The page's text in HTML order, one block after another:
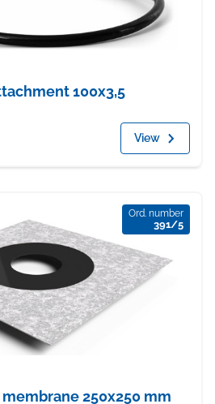
100x3,5
View
Ord. number
391/5
250x250 mm